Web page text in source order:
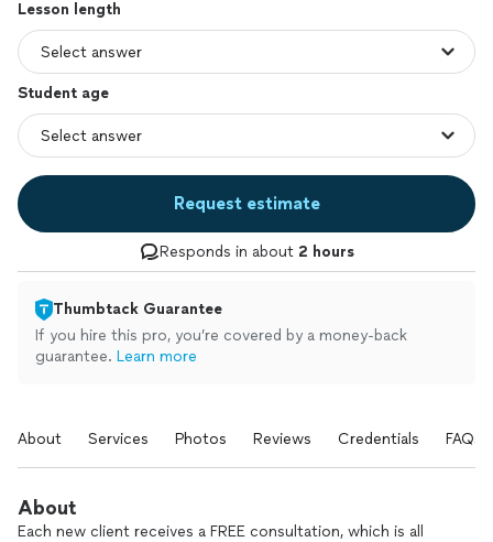
Lesson length
Student age
Request estimate
Responds in about 2 hours
Thumbtack Guarantee
If you hire this pro, you’re covered by a money-back
guarantee. Learn more
About Services Photos Reviews Credentials FAQs
About
Each new client receives a FREE consultation, which is all